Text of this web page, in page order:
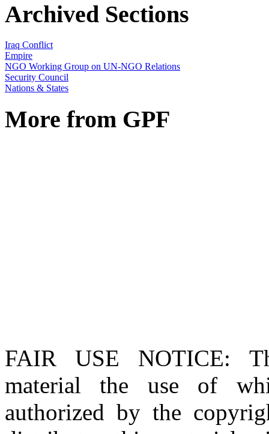
Archived Sections
Iraq Conflict
Empire
NGO Working Group on UN-NGO Relations
Security Council
Nations & States
More from GPF
FAIR USE NOTICE:
material the use of
authorized by the